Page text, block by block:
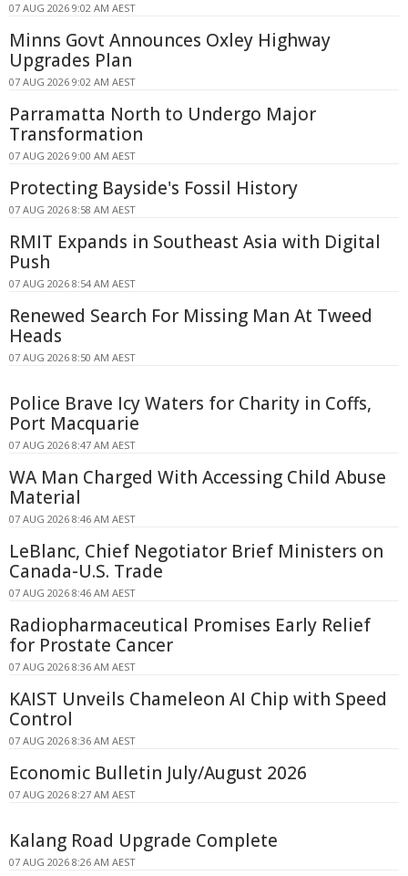
07 AUG 2026 9:02 AM AEST
Minns Govt Announces Oxley Highway
Upgrades Plan
07 AUG 2026 9:02 AM AEST
Parramatta North to Undergo Major
Transformation
07 AUG 2026 9:00 AM AEST
Protecting Bayside's Fossil History
07 AUG 2026 8:58 AM AEST
RMIT Expands in Southeast Asia with Digital
Push
07 AUG 2026 8:54 AM AEST
Renewed Search For Missing Man At Tweed
Heads
07 AUG 2026 8:50 AM AEST
Police Brave Icy Waters for Charity in Coffs,
Port Macquarie
07 AUG 2026 8:47 AM AEST
WA Man Charged With Accessing Child Abuse
Material
07 AUG 2026 8:46 AM AEST
LeBlanc, Chief Negotiator Brief Ministers on
Canada-U.S. Trade
07 AUG 2026 8:46 AM AEST
Radiopharmaceutical Promises Early Relief
for Prostate Cancer
07 AUG 2026 8:36 AM AEST
KAIST Unveils Chameleon AI Chip with Speed
Control
07 AUG 2026 8:36 AM AEST
Economic Bulletin July/August 2026
07 AUG 2026 8:27 AM AEST
Kalang Road Upgrade Complete
07 AUG 2026 8:26 AM AEST